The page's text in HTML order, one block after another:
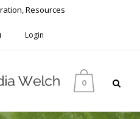
Resources
Login
0